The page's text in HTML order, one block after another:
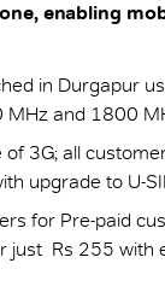
enabling
in Durgapur
MHz and 1800
of 3G; all
upgrade to U-
for Pre-paid
just Rs 255 with